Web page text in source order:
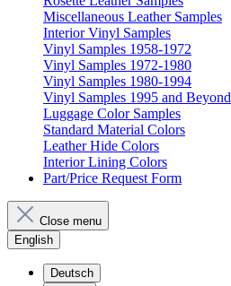
Miscellaneous Leather Samples
Interior Vinyl Samples
Vinyl Samples 1958-1972
Vinyl Samples 1972-1980
Vinyl Samples 1980-1994
Vinyl Samples 1995 and Beyond
Luggage Color Samples
Standard Material Colors
Leather Hide Colors
Interior Lining Colors
Part/Price Request Form
Close menu
English
Deutsch